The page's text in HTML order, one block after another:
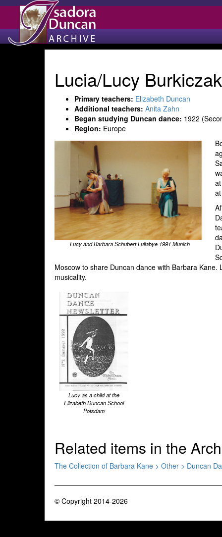
Lucia/Lucy
Primary teachers: Elizabeth Duncan
Additional teachers: Anita Zahn
Began studying Duncan dance: 1922
Region: Europe
Lucy and Barbara Schubert Lullabye 1991 Munich
Moscow to share Duncan dance with Barbara
musicality.
Lucy as a child at the
Elizabeth Duncan School
Potsdam
Related items in the
The Collection of Barbara Kane > Other > Duncan
© Copyright 2014-2026